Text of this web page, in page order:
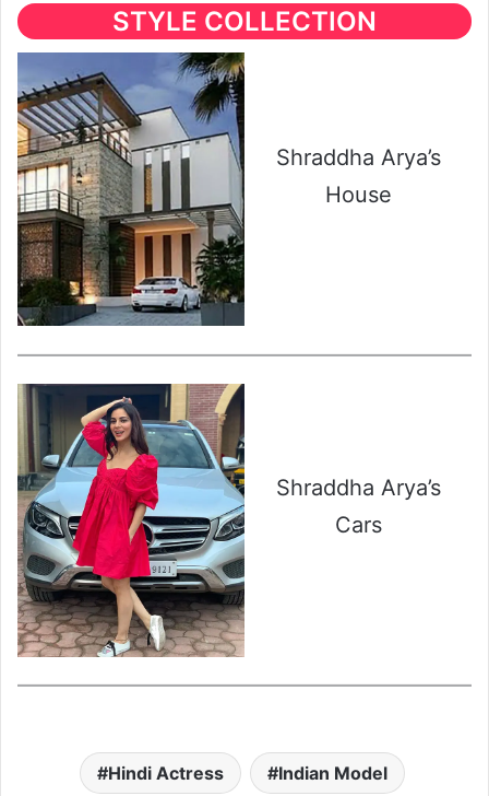
STYLE COLLECTION
Shraddha Arya’s
House
Shraddha Arya’s
Cars
Hindi Actress Indian Model